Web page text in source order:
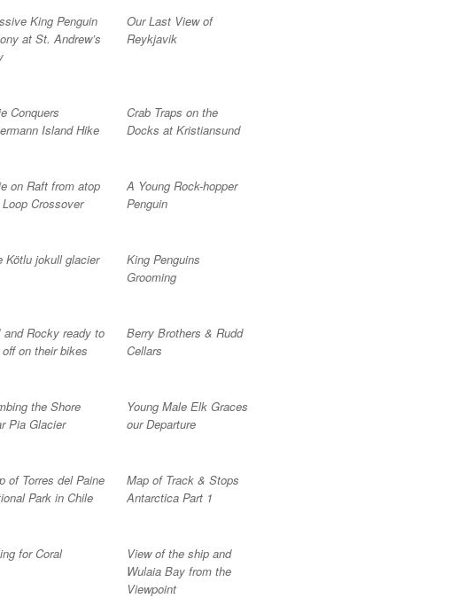
King Penguin
at St. Andrew’s
Our Last View of
Reykjavik
Conquers
Island Hike
Crab Traps on the
Docks at Kristiansund
on Raft from atop
Crossover
A Young Rock-hopper
Penguin
Kötlu jokull glacier
King Penguins
Grooming
and Rocky ready to
on their bikes
Berry Brothers & Rudd
Cellars
the Shore
Pia Glacier
Young Male Elk Graces
our Departure
of Torres del Paine
Park in Chile
Map of Track & Stops
Antarctica Part 1
for Coral
View of the ship and
Wulaia Bay from the
Viewpoint